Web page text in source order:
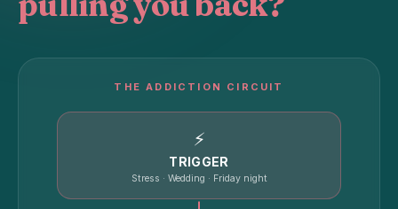
THE ADDICTION CIRCUIT
⚡
TRIGGER
Stress · Wedding · Friday night